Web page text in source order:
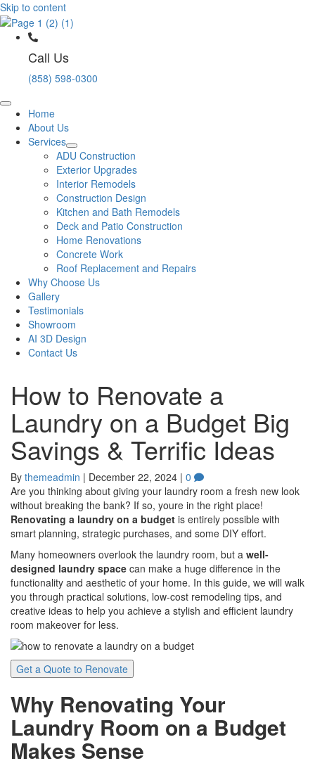
Skip to content
Call Us
(858) 598-0300
Home
About Us
Services
ADU Construction
Exterior Upgrades
Interior Remodels
Construction Design
Kitchen and Bath Remodels
Deck and Patio Construction
Home Renovations
Concrete Work
Roof Replacement and Repairs
Why Choose Us
Gallery
Testimonials
Showroom
AI 3D Design
Contact Us
How to Renovate a
Laundry on a Budget Big
Savings & Terrific Ideas
By themeadmin | December 22, 2024 | 0
Are you thinking about giving your laundry room a fresh new look
without breaking the bank? If so, youre in the right place!
Renovating a laundry on a budget is entirely possible with
smart planning, strategic purchases, and some DIY effort.
Many homeowners overlook the laundry room, but a well-
designed laundry space can make a huge difference in the
functionality and aesthetic of your home. In this guide, we will walk
you through practical solutions, low-cost remodeling tips, and
creative ideas to help you achieve a stylish and efficient laundry
room makeover for less.
Get a Quote to Renovate
Why Renovating Your
Laundry Room on a Budget
Makes Sense